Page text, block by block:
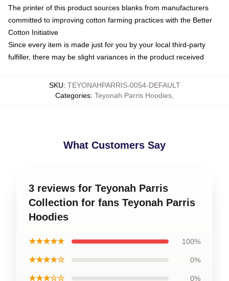
The printer of this product sources blanks from manufacturers
committed to improving cotton farming practices with the Better
Cotton Initiative
Since every item is made just for you by your local third-party
fulfiller, there may be slight variances in the product received
SKU: TEYONAHPARRIS-0054-DEFAULT
Categories: Teyonah Parris Hoodies
What Customers Say
3 reviews for Teyonah Parris
Collection for fans Teyonah Parris
Hoodies
★★★★★ 100%
★★★★☆ 0%
★★★☆☆ 0%